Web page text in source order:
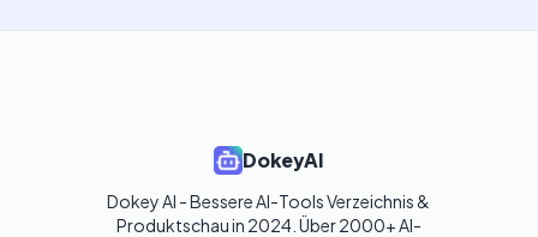
DokeyAI
Dokey AI - Bessere AI-Tools Verzeichnis &
Produktschau in 2024. Über 2000+ AI-